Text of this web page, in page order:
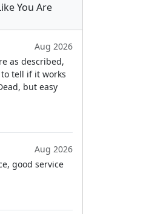
You Are
Aug 2026
as described,
tell if it works
but easy
Aug 2026
good service